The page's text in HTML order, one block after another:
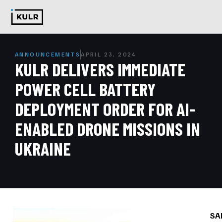
ANNOUNCEMENTS APRIL 23, 2024
KULR DELIVERS IMMEDIATE
POWER CELL BATTERY
DEPLOYMENT ORDER FOR AI-
ENABLED DRONE MISSIONS IN
UKRAINE